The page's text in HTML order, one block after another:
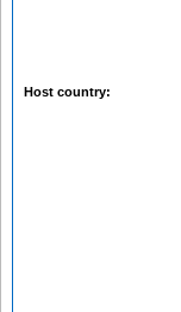
Host country: